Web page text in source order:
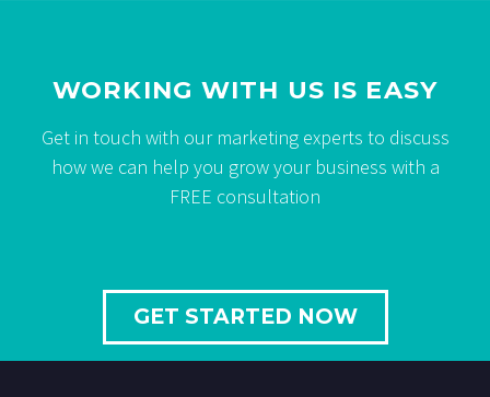
WORKING WITH US IS EASY
Get in touch with our marketing experts to discuss
how we can help you grow your business with a
FREE consultation
GET STARTED NOW